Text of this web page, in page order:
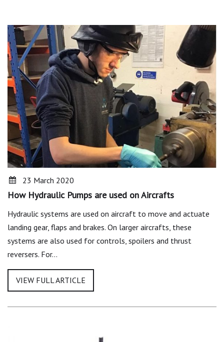
23 March 2020
How Hydraulic Pumps are used on Aircrafts
Hydraulic systems are used on aircraft to move and actuate
landing gear, flaps and brakes. On larger aircrafts, these
systems are also used for controls, spoilers and thrust
reversers. For…